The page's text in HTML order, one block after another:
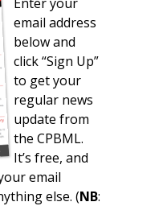
email address
below and
click “Sign Up”
to get your
regular news
update from
the CPBML.
It’s free, and
email
else. (NB: